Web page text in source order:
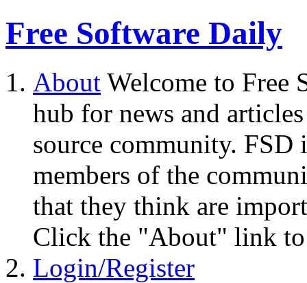
Free Software Daily
About Welcome to Free
hub for news and
source community.
members of the
that they think are
Click the "About" link to
Login/Register